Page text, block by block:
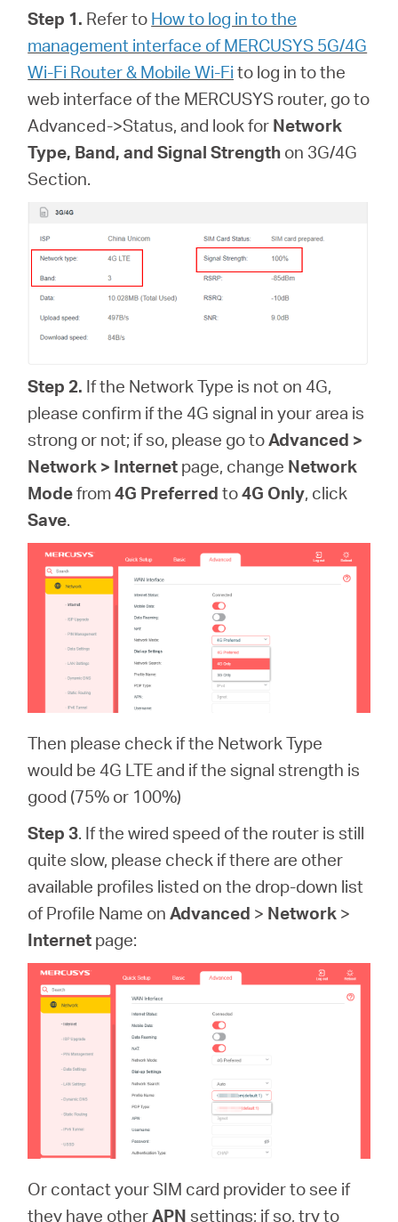
Step 1. Refer to How to log in to the
management interface of MERCUSYS 5G/4G
Wi-Fi Router & Mobile Wi-Fi to log in to the
web interface ofthe MERCUSYS router, go to
Advanced->Status, and look for Network
Type, Band, and Signal Strength on 3G/4G
Section.
Step 2. If the Network Type is not on 4G,
please confirm if the 4G signal in your area is
strong or not; if so, please go toAdvanced >
Network > Internet page, change Network
Modefrom4G Preferred to4G Only, click
Save.
Then please check if the Network Type
would be 4G LTE and if the signal strength is
good (75% or 100%)
Step 3. If the wired speed of the router is still
quite slow, please check if there are other
available profiles listed on the drop-down list
of Profile Name onAdvanced > Network >
Internet page:
Or contact your SIM card provider to see if
they have otherAPN settings; if so, try to